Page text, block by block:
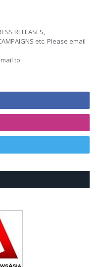
RELEASES,
etc. Please email
to